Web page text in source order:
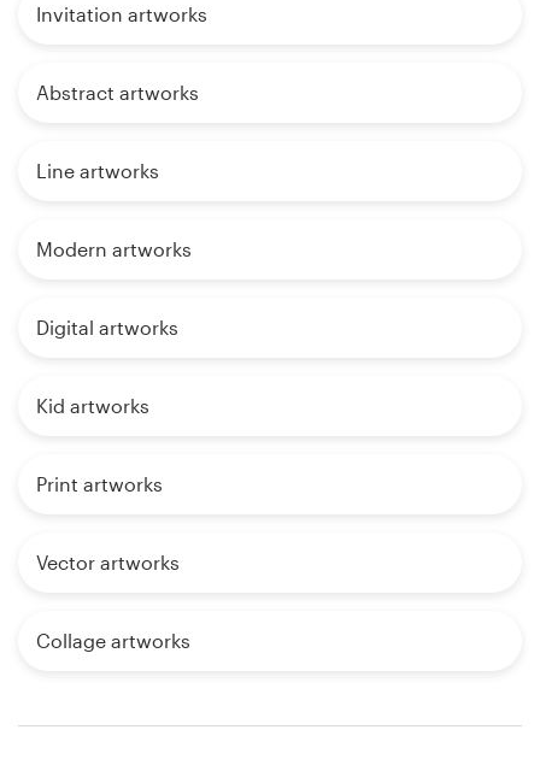
Invitation artworks
Abstract artworks
Line artworks
Modern artworks
Digital artworks
Kid artworks
Print artworks
Vector artworks
Collage artworks